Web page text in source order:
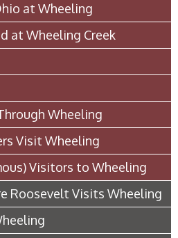
at Wheeling
at Wheeling Creek
Wheeling
Visit Wheeling
Visitors to Wheeling
Roosevelt Visits Wheeling